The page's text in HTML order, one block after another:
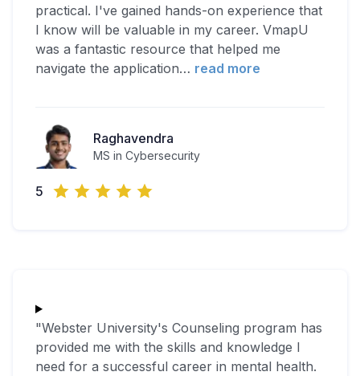
practical. I've gained hands-on experience that
I know will be valuable in my career. VmapU
was a fantastic resource that helped me
navigate the application… read more
Raghavendra
MS in Cybersecurity
5
"Webster University's Counseling program has
provided me with the skills and knowledge I
need for a successful career in mental health.